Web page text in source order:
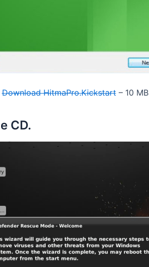
Download HitmaPro.Kickstart– 10 MB
CD.